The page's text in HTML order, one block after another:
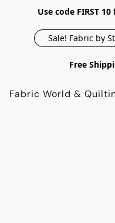
Use code FIRST
Sale! Fabric by
Free
Fabric World &